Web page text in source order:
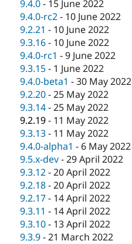
9.4.0- 15 June 2022
9.4.0-rc2- 10 June 2022
9.2.21 - 10 June 2022
9.3.16- 10 June 2022
9.4.0-rc1 -9 June 2022
9.3.15- 1 June 2022
9.4.0-beta1 -30 May 2022
9.2.20-25 May 2022
9.3.14-25 May 2022
9.2.19- 11 May 2022
9.3.13- 11 May 2022
9.4.0-alpha1 - 6 May 2022
9.5.x-dev-29 April 2022
9.3.12-20 April 2022
9.2.18-20 April 2022
9.2.17- 14 April 2022
9.3.11 - 14 April 2022
9.3.10- 13 April 2022
9.3.9-21 March 2022